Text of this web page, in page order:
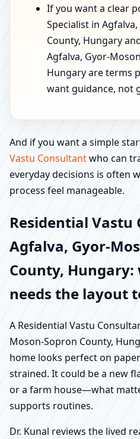
If you want a clear
Specialist in
County, Hungary
Agfalva, Gyor-
Hungary are terms
want guidance, not
And if you want a simple
Vastu Consultantwho can
everyday decisions is often
process feel manageable.
Residential Vastu
Agfalva, Gyor-
County,
needs the layout
A Residential Vastu
Moson-Sopron County,
home looks perfect on
strained. It could be a new
or a farm house—what
supports routines.
Dr. Kunal reviews the lived